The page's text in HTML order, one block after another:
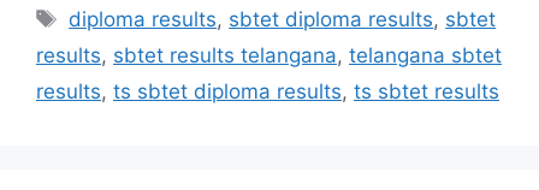
Tags
diploma results, sbtet diploma results, sbtet
results, sbtet results telangana, telangana sbtet
results, ts sbtet diploma results, ts sbtet results